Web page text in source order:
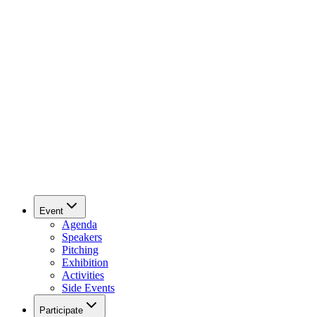
Event
Agenda
Speakers
Pitching
Exhibition
Activities
Side Events
Participate